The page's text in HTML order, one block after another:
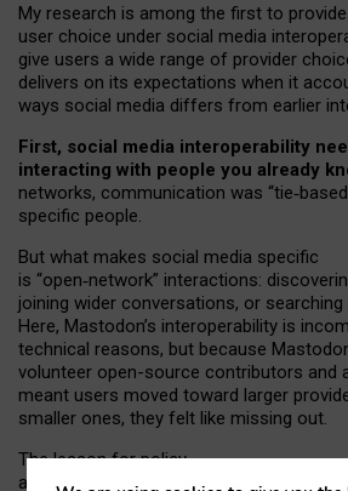
My research is among the first to
user choice under social media
give users a wide range of provider
delivers on its expectations when it
ways social media differs from earlier
First, social media interoperability
interacting with people you already
networks, communication was “tie‑
specific people.
But what makes social media specific
is “open‑network” interactions:
joining wider conversations, or
Here, Mastodon’s interoperability is
technical reasons, but because
volunteer open-source contributors and
meant users moved toward larger
smaller ones, they felt like missing out.
The lesson for policy
and developers is that interoperable